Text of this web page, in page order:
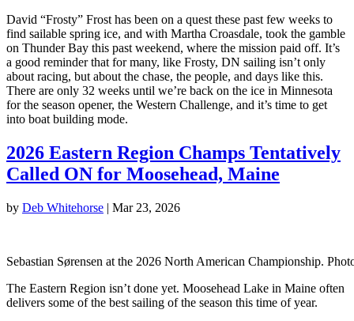
David “Frosty” Frost has been on a quest these past few weeks to
find sailable spring ice, and with Martha Croasdale, took the gamble
on Thunder Bay this past weekend, where the mission paid off. It’s
a good reminder that for many, like Frosty, DN sailing isn’t only
about racing, but about the chase, the people, and days like this.
There are only 32 weeks until we’re back on the ice in Minnesota
for the season opener, the Western Challenge, and it’s time to get
into boat building mode.
2026 Eastern Region Champs Tentatively
Called ON for Moosehead, Maine
by Deb Whitehorse | Mar 23, 2026
Sebastian Sørensen at the 2026 North American Championship.
The Eastern Region isn’t done yet. Moosehead Lake in Maine often
delivers some of the best sailing of the season this time of year.